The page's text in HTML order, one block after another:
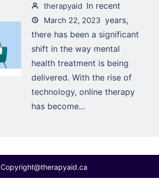
therapyaid
March 22, 2023
In recent
years,
there has been a significant
shift in the way mental
health treatment is being
delivered. With the rise of
technology, online therapy
has become...
Copyright@therapyaid.ca